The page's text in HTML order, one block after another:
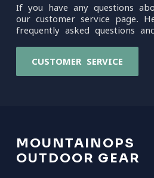
If you have any questions
our customer service page.
frequently asked questions
CUSTOMER SERVICE
MOUNTAINOPS
OUTDOOR GEAR